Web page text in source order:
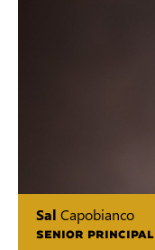
Sal Capobianco
SENIOR PRINCIPAL